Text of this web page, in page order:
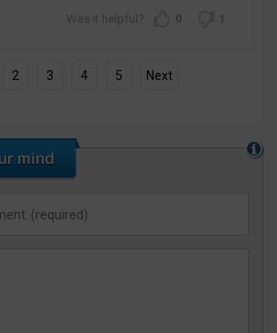
0 1
2 3 4 5 Next